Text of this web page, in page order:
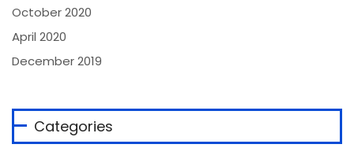
October 2020
April 2020
December 2019
Categories